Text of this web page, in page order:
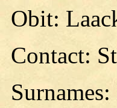
Obit:
Contact: